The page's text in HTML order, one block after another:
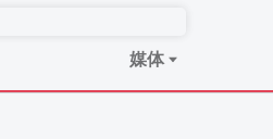
媒体